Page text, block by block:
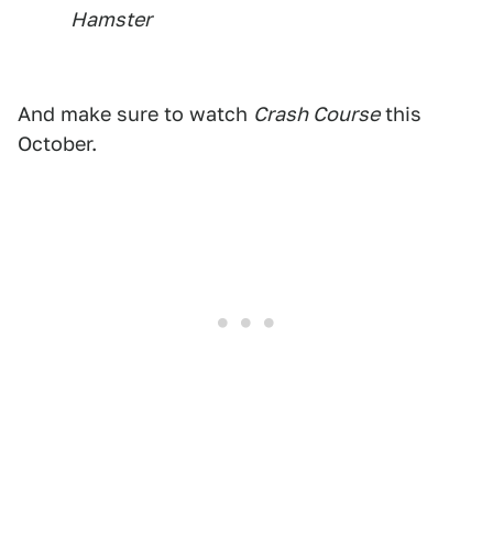
Hamster
And make sure to watch Crash Coursethis
October.